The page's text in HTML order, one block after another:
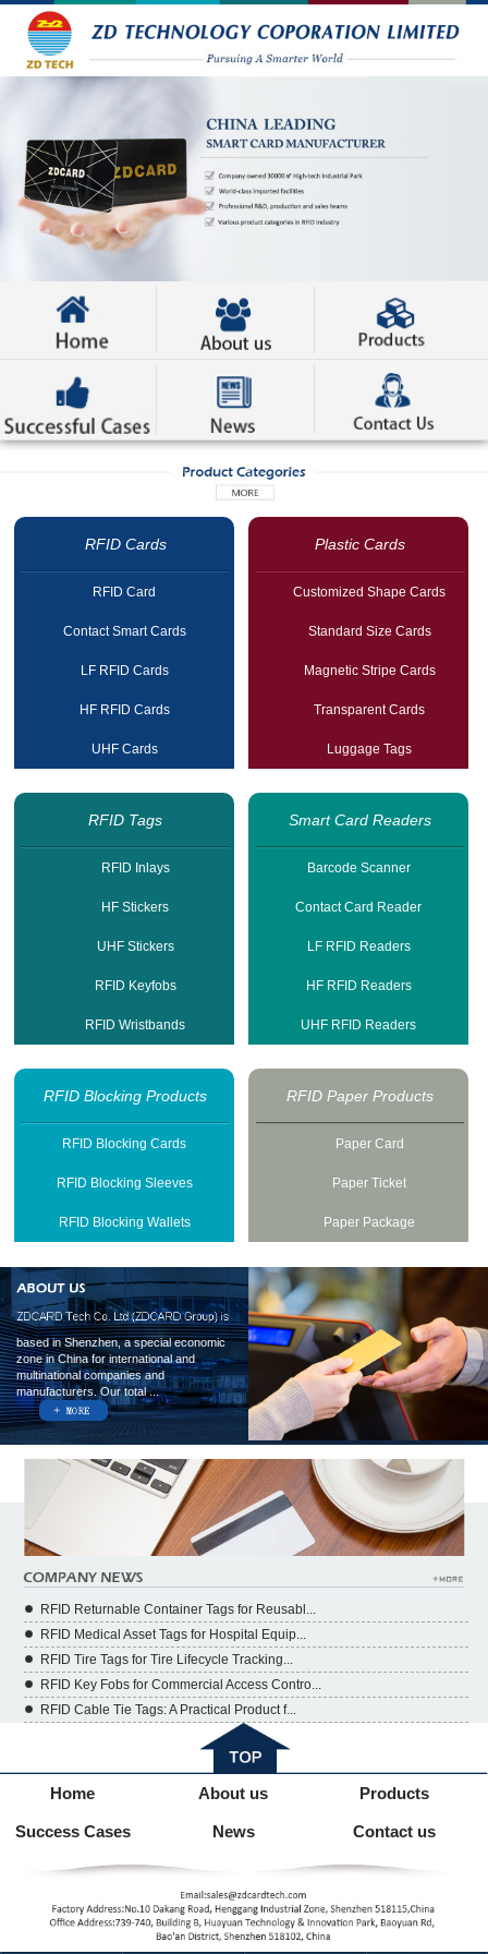
RFID Cards
RFID Card
Contact Smart Cards
LF RFID Cards
HF RFID Cards
UHF Cards
Plastic Cards
Customized Shape Cards
Standard Size Cards
Magnetic Stripe Cards
Transparent Cards
Luggage Tags
RFID Tags
RFID Inlays
HF Stickers
UHF Stickers
RFID Keyfobs
RFID Wristbands
Smart Card Readers
Barcode Scanner
Contact Card Reader
LF RFID Readers
HF RFID Readers
UHF RFID Readers
RFID Blocking Products
RFID Blocking Cards
RFID Blocking Sleeves
RFID Blocking Wallets
RFID Paper Products
Paper Card
Paper Ticket
Paper Package
based in Shenzhen, a special economic
zone in China for international and
multinational companies and
manufacturers. Our total ...
RFID Returnable Container Tags for Reusabl...
RFID Medical Asset Tags for Hospital Equip...
RFID Tire Tags for Tire Lifecycle Tracking...
RFID Key Fobs for Commercial Access Contro...
RFID Cable Tie Tags: A Practical Product f...
Home About us Products
Success Cases News Contact us